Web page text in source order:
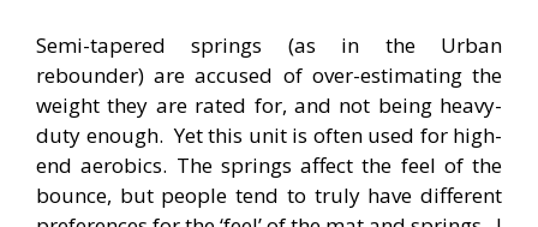
Semi-tapered springs (as in the Urban
rebounder) are accused of over-estimating the
weight they are rated for, and not being heavy-
duty enough. Yet this unit is often used for high-
end aerobics. The springs affect the feel of the
bounce, but people tend to truly have different